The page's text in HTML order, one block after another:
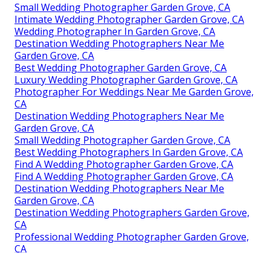
Small Wedding Photographer Garden Grove, CA
Intimate Wedding Photographer Garden Grove, CA
Wedding Photographer In Garden Grove, CA
Destination Wedding Photographers Near Me
Garden Grove, CA
Best Wedding Photographer Garden Grove, CA
Luxury Wedding Photographer Garden Grove, CA
Photographer For Weddings Near Me Garden Grove,
CA
Destination Wedding Photographers Near Me
Garden Grove, CA
Small Wedding Photographer Garden Grove, CA
Best Wedding Photographers In Garden Grove, CA
Find A Wedding Photographer Garden Grove, CA
Find A Wedding Photographer Garden Grove, CA
Destination Wedding Photographers Near Me
Garden Grove, CA
Destination Wedding Photographers Garden Grove,
CA
Professional Wedding Photographer Garden Grove,
CA